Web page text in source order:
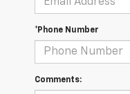
*Phone Number
Comments: